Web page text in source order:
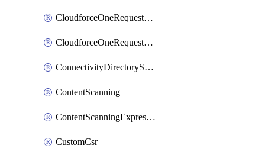
CloudforceOneRequestMessage
CloudforceOneRequestPriority
ConnectivityDirectoryService
ContentScanning
ContentScanningExpression
CustomCsr